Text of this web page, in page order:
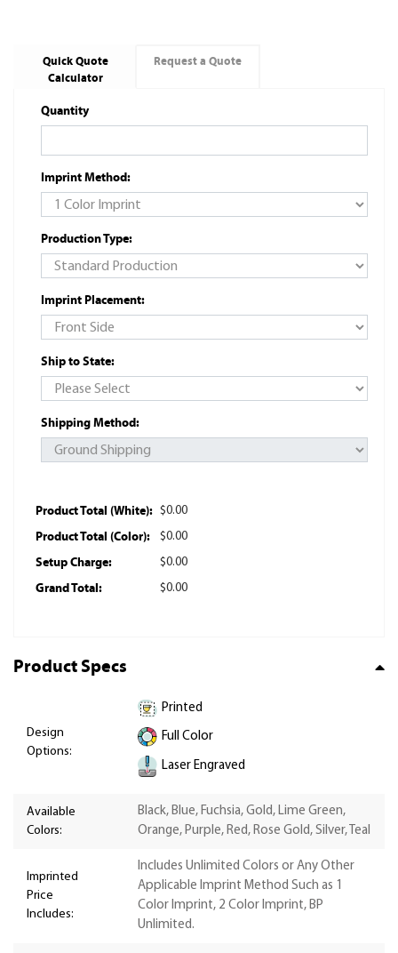
Quick Quote
Calculator
Request a Quote
Quantity
Imprint Method:
Production Type:
Imprint Placement:
Ship to State:
Shipping Method:
Product Total (White): $0.00
Product Total (Color): $0.00
Setup Charge: $0.00
Grand Total: $0.00
Product Specs
Design
Options:
Printed
Full Color
Laser Engraved
Available
Colors:
Black, Blue, Fuchsia, Gold, Lime Green,
Orange, Purple, Red, Rose Gold, Silver, Teal
Imprinted
Price
Includes:
Includes Unlimited Colors or Any Other
Applicable Imprint Method Such as 1
Color Imprint, 2 Color Imprint, BP
Unlimited.